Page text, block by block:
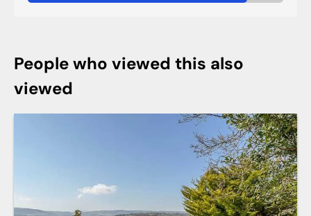
People who viewed this also
viewed